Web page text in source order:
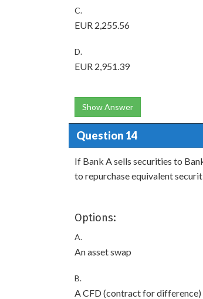
C.
EUR 2,255.56
D.
EUR 2,951.39
Show Answer
Question 14
If Bank A sells securities to
to repurchase equivalent
Options:
A.
An asset swap
B.
A CFD (contract for difference)